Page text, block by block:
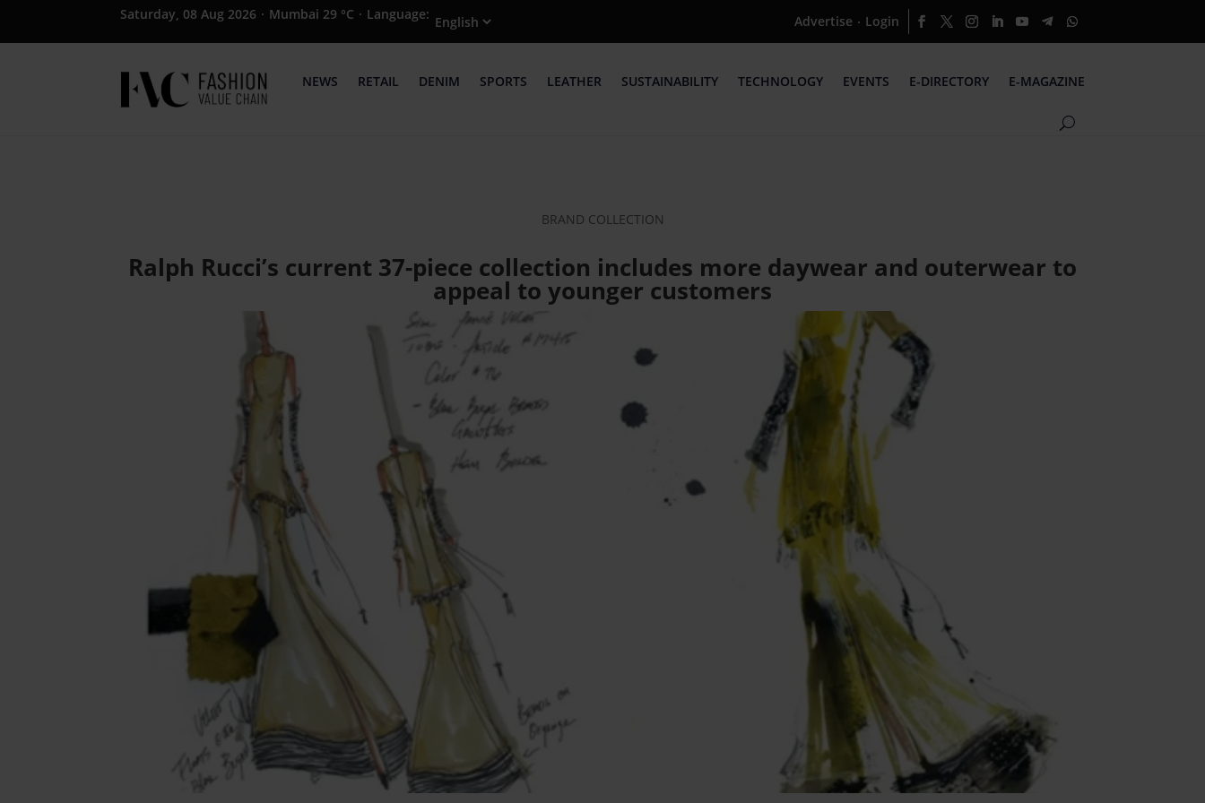
Saturday, 08 Aug 2026 · Mumbai 29 °C · Language: Advertise · Login
NEWS RETAIL DENIM SPORTS LEATHER SUSTAINABILITY TECHNOLOGY EVENTS E-DIRECTORY E-MAGAZINE
BRAND COLLECTION
Ralph Rucci’s current 37-piece collection includes more daywear and outerwear to
appeal to younger customers